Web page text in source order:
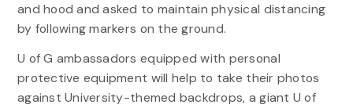
and hood and asked to maintain physical distancing
by following markers on the ground.
U of G ambassadors equipped with personal
protective equipment will help to take their photos
against University-themed backdrops, a giant U of